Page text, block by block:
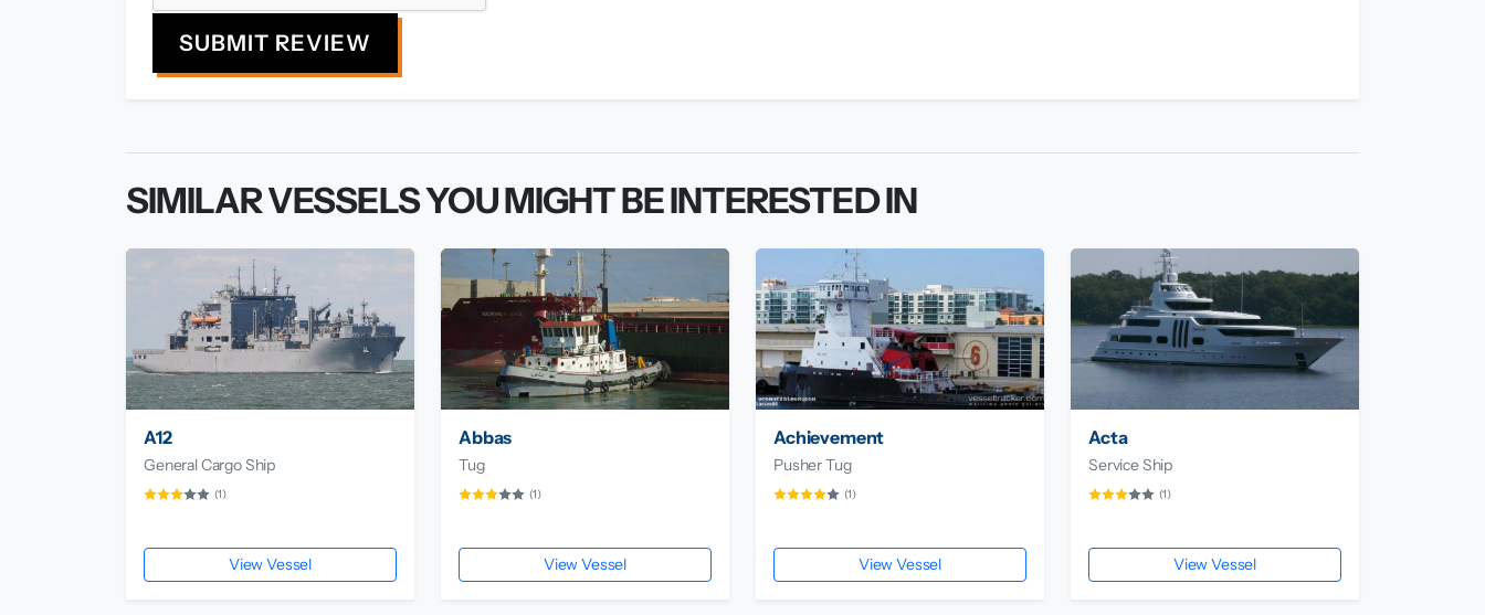
SUBMIT REVIEW
SIMILAR VESSELS YOU MIGHT BE INTERESTED IN
A12
General Cargo Ship
(1)
View Vessel
Abbas
Tug
(1)
View Vessel
Achievement
Pusher Tug
(1)
View Vessel
Acta
Service Ship
(1)
View Vessel